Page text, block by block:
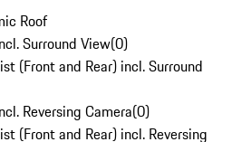
Roof
Surround View(0)
(Front and Rear) incl. Surround
Reversing Camera(0)
(Front and Rear) incl. Reversing